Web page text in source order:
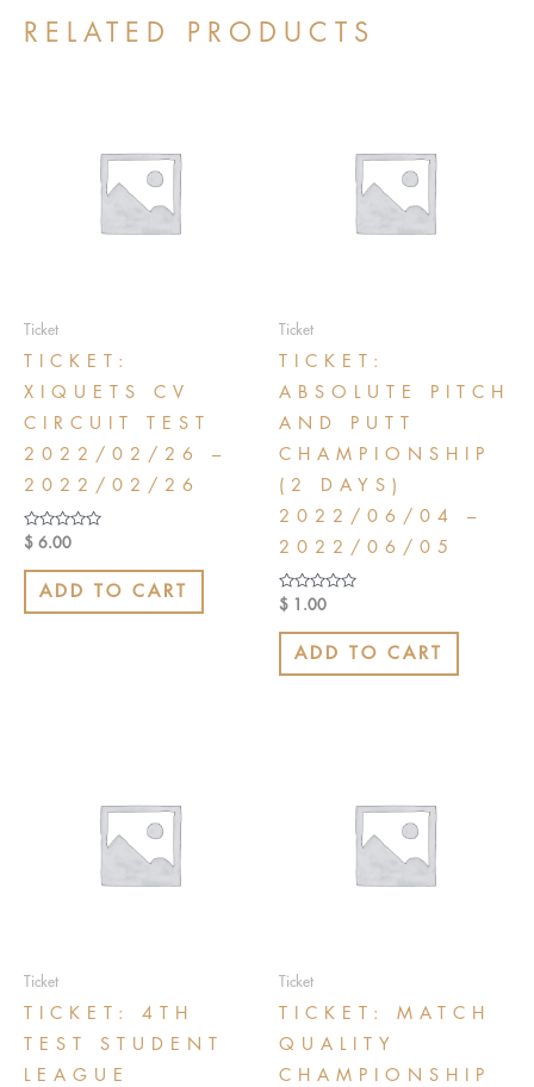
RELATED PRODUCTS
Ticket
TICKET:
XIQUETS CV
CIRCUIT TEST
2022/02/26 –
2022/02/26
Rated
0
out
$ 6.00
ADD TO CART
Ticket
TICKET:
ABSOLUTE PITCH
AND PUTT
CHAMPIONSHIP
(2 DAYS)
2022/06/04 –
2022/06/05
Rated
0
out
$ 1.00
ADD TO CART
Ticket
TICKET: 4TH
TEST STUDENT
LEAGUE
Ticket
TICKET: MATCH
QUALITY
CHAMPIONSHIP